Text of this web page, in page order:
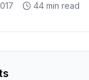
44 min read